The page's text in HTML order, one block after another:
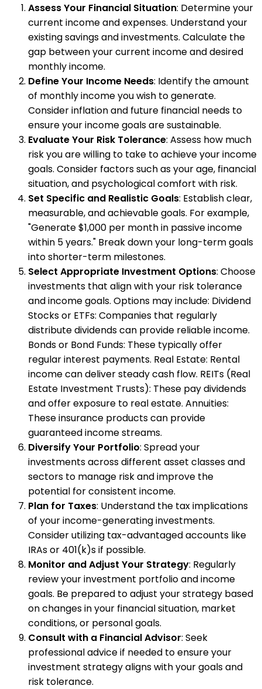
Assess Your Financial Situation: Determine your
current income and expenses. Understand your
existing savings and investments. Calculate the
gap between your current income and desired
monthly income.
Define Your Income Needs: Identify the amount
of monthly income you wish to generate.
Consider inflation and future financial needs to
ensure your income goals are sustainable.
Evaluate Your Risk Tolerance: Assess how much
risk you are willing to take to achieve your income
goals. Consider factors such as your age, financial
situation, and psychological comfort with risk.
Set Specific and Realistic Goals: Establish clear,
measurable, and achievable goals. For example,
"Generate $1,000 per month in passive income
within 5 years." Break down your long-term goals
into shorter-term milestones.
Select Appropriate Investment Options: Choose
investments that align with your risk tolerance
and income goals. Options may include: Dividend
Stocks or ETFs: Companies that regularly
distribute dividends can provide reliable income.
Bonds or Bond Funds: These typically offer
regular interest payments. Real Estate: Rental
income can deliver steady cash flow. REITs (Real
Estate Investment Trusts): These pay dividends
and offer exposure to real estate. Annuities:
These insurance products can provide
guaranteed income streams.
Diversify Your Portfolio: Spread your
investments across different asset classes and
sectors to manage risk and improve the
potential for consistent income.
Plan for Taxes: Understand the tax implications
of your income-generating investments.
Consider utilizing tax-advantaged accounts like
IRAs or 401(k)s if possible.
Monitor and Adjust Your Strategy: Regularly
review your investment portfolio and income
goals. Be prepared to adjust your strategy based
on changes in your financial situation, market
conditions, or personal goals.
Consult with a Financial Advisor: Seek
professional advice if needed to ensure your
investment strategy aligns with your goals and
risk tolerance.